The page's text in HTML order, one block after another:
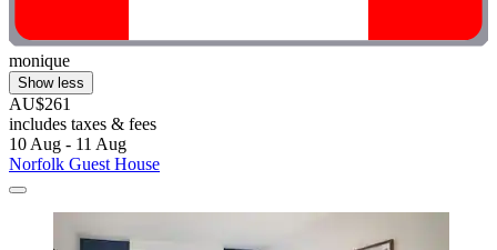
monique
Show less
AU$261
includes taxes & fees
10 Aug - 11 Aug
Norfolk Guest House